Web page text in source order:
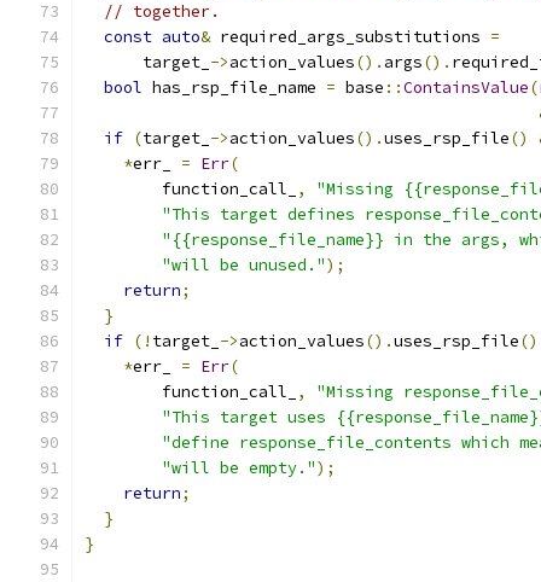
// together.
const auto& required_args_substitutions =
      target_
->action_values(). args().
bool has_rsp_file_name = base ::ContainsValue(
if (target_ ->action_values().uses_rsp_file()
*err_ = Err(
        function_call_
,
"Missing
"This target defines
"{{response_file_name}} in the args,
"will be unused.");
return;
}
if (! target_ ->action_values().uses_rsp_file()
*err_ = Err(
        function_call_
,
"Missing
"This target uses
"define response_file_contents which
"will be empty.");
return;
}
}